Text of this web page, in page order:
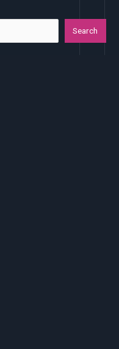
Search